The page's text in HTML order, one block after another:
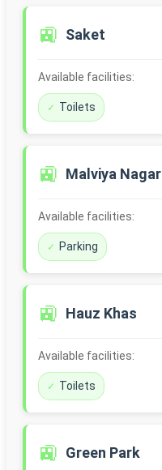
🚉 Saket
Available facilities:
Toilets
🚉 Malviya Nagar
Available facilities:
Parking
🚉 Hauz Khas
Available facilities:
Toilets
🚉 Green Park